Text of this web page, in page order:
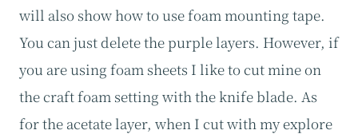
will also show how to use foam mounting tape.
You can just delete the purple layers. However, if
you are using foam sheets I like to cut mine on
the craft foam setting with the knife blade. As
for the acetate layer, when I cut with my explore